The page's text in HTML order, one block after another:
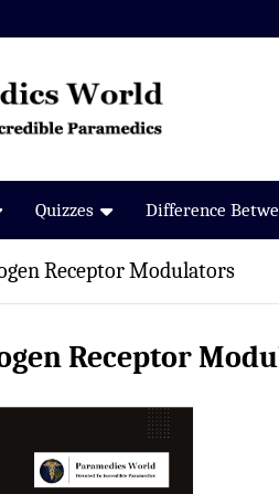
Quizzes Difference
Receptor Modulators
Receptor